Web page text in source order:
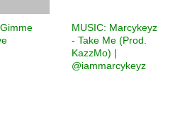
MUSIC: Marcykeyz
- Take Me (Prod.
KazzMo) |
@iammarcykeyz